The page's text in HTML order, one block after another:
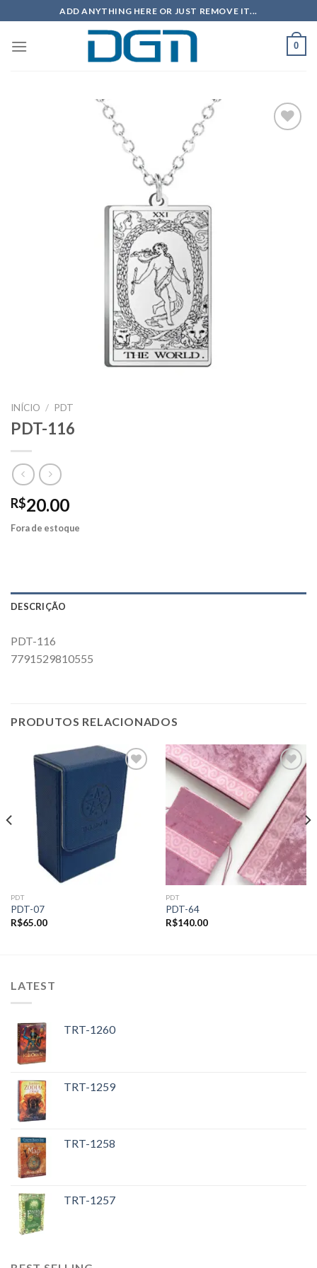
to
content
ADD ANYTHING HERE OR JUST REMOVE IT...
0
INÍCIO / PDT
PDT-116
R$20.00
Fora de estoque
DESCRIÇÃO
PDT-116
7791529810555
PRODUTOS RELACIONADOS
Add to
wishlist
PDT
PDT-07
R$65.00
Add to
wishlist
PDT
PDT-64
R$140.00
LATEST
TRT-1260
TRT-1259
TRT-1258
TRT-1257